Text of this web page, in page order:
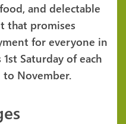
and delectable
that promises
for everyone in
Saturday of each
November.